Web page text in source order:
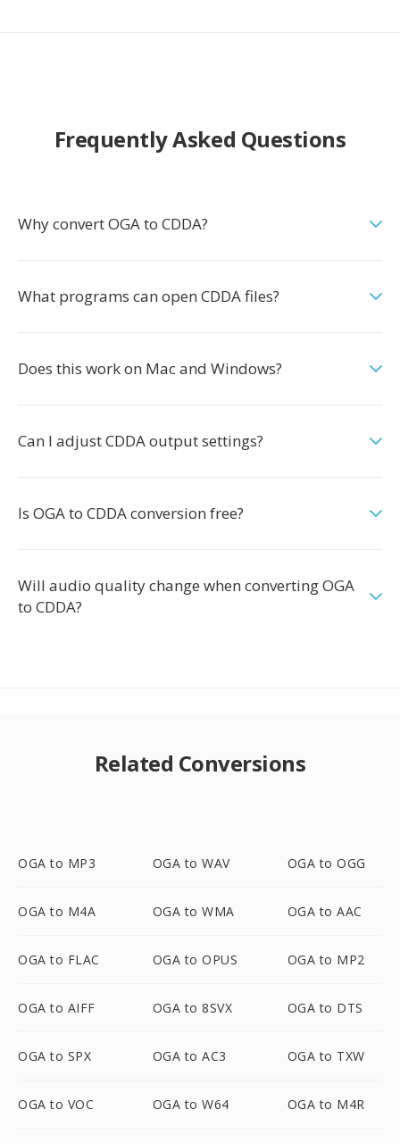
Frequently Asked Questions
Why convert OGA to CDDA?
What programs can open CDDA files?
Does this work on Mac and Windows?
Can I adjust CDDA output settings?
Is OGA to CDDA conversion free?
Will audio quality change when converting OGA
to CDDA?
Related Conversions
OGA to MP3 OGA to WAV OGA to OGG
OGA to M4A OGA to WMA OGA to AAC
OGA to FLAC OGA to OPUS OGA to MP2
OGA to AIFF OGA to 8SVX OGA to DTS
OGA to SPX OGA to AC3 OGA to TXW
OGA to VOC OGA to W64 OGA to M4R